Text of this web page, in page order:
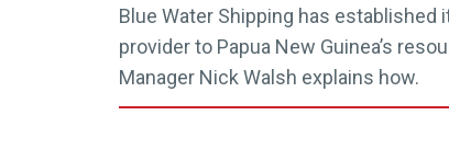
Blue Water Shipping has established
provider to Papua New Guinea’s
Manager Nick Walsh explains how.